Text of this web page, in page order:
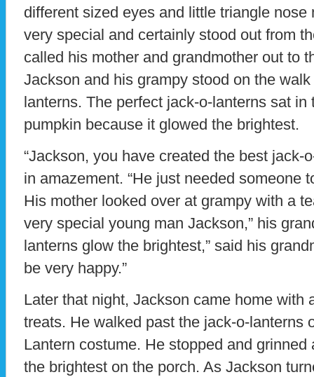
different sized eyes and little triangle nose
very special and certainly stood out from
called his mother and grandmother out to
Jackson and his grampy stood on the
lanterns. The perfect jack-o-lanterns sat in
pumpkin because it glowed the brightest.
“Jackson, you have created the best jack-
in amazement. “He just needed someone
His mother looked over at grampy with a
very special young man Jackson,” his
lanterns glow the brightest,” said his
be very happy.”
Later that night, Jackson came home with
treats. He walked past the jack-o-lanterns
Lantern costume. He stopped and
the brightest on the porch. As Jackson